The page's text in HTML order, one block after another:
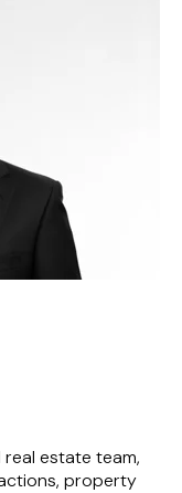
estate team,
property